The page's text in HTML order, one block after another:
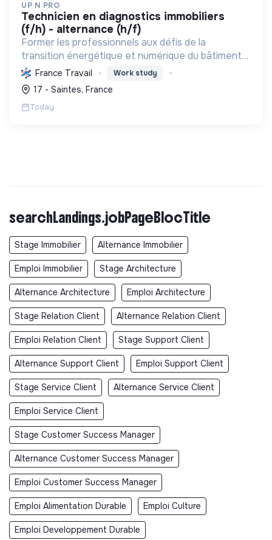
UP N PRO
technicien en diagnostics immobiliers
(f/h) - alternance (h/f)
Former les professionnels aux défis de la
transition énergétique et numérique du bâtiment
et de l'HSE, en favorisant l'insertion par
l'alternance et des pratiques durables.
France Travail Work study
17 - Saintes, France
Today
searchLandings.jobPageBlocTitle
Stage Immobilier Alternance Immobilier
Emploi Immobilier Stage Architecture
Alternance Architecture Emploi Architecture
Stage Relation Client Alternance Relation Client
Emploi Relation Client Stage Support Client
Alternance Support Client Emploi Support Client
Stage Service Client Alternance Service Client
Emploi Service Client
Stage Customer Success Manager
Alternance Customer Success Manager
Emploi Customer Success Manager
Emploi Alimentation Durable Emploi Culture
Emploi Developpement Durable